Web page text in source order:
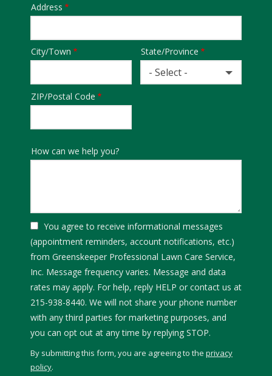
Address
Address
City/Town State/Province
- Select -
ZIP/Postal Code
How can we help you?
You agree to receive informational messages
(appointment reminders, account notifications, etc.)
from Greenskeeper Professional Lawn Care Service,
Inc. Message frequency varies. Message and data
rates may apply. For help, reply HELP or contact us at
215-938-8440. We will not share your phone number
with any third parties for marketing purposes, and
you can opt out at any time by replying STOP.
-
By submitting this form, you are agreeing to the privacy
policy.